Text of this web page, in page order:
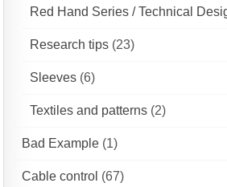
Red Hand Series / Technical
Research tips (23)
Sleeves (6)
Textiles and patterns (2)
Bad Example (1)
Cable control (67)